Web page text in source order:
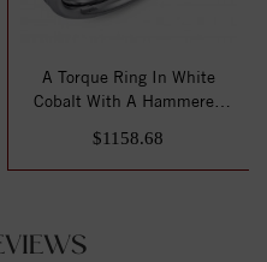
A Torque Ring In White
Cobalt With A Hammered
$1158.68